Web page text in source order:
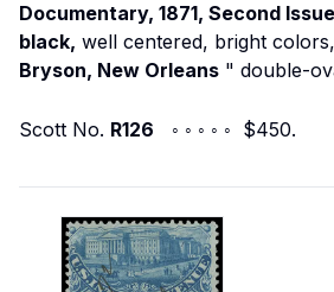
Documentary, 1871, Second
black, well centered, bright
Bryson, New Orleans " double-
Scott No. R126 ◦ ◦ ◦ ◦ ◦ $450.